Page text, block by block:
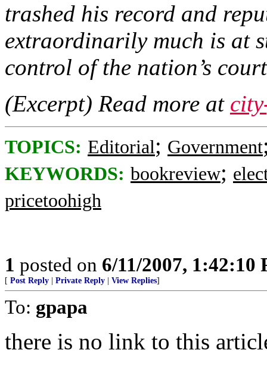
trashed his record and
extraordinarily much is at
control of the nation’s
(Excerpt) Read more at
TOPICS: Editorial; Government
KEYWORDS: bookreview;
pricetoohigh
1 posted on 6/11/2007, 1:42:10
[ Post Reply Private Reply View Replies]
To: gpapa
there is no link to this